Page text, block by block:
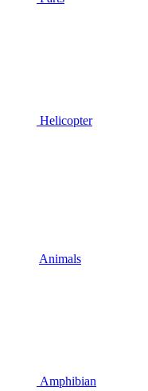
Helicopter
Animals
Amphibian